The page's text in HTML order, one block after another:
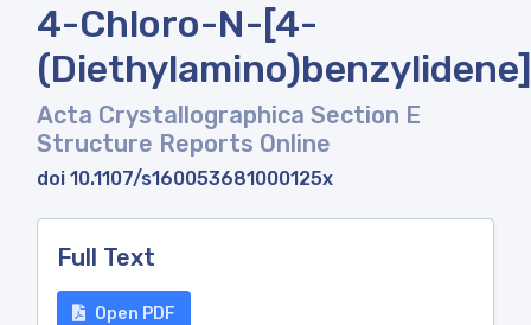
4-Chloro-N-[4-
Acta Crystallographica Section E
Structure Reports Online
doi 10.1107/s160053681000125x
Full Text
Open PDF